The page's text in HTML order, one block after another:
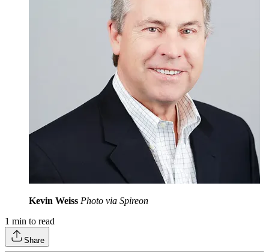
Kevin Weiss Photo via Spireon
1 min to read
Share